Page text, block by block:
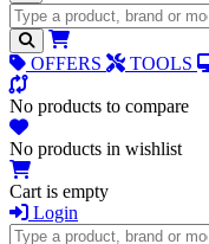
Search for products
OFFERS TOOLS
No products to compare
No products in wishlist
Cart is empty
Login
Search for products